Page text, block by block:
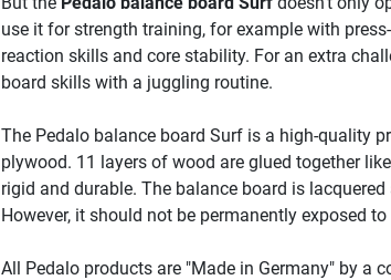
use it for strength training, for example with
reaction skills and core stability. For an extra
board skills with a juggling routine.
The Pedalo balance board Surf is a high-quality
plywood. 11 layers of wood are glued together
rigid and durable. The balance board is
However, it should not be permanently exposed
All Pedalo products are "Made in Germany" by a